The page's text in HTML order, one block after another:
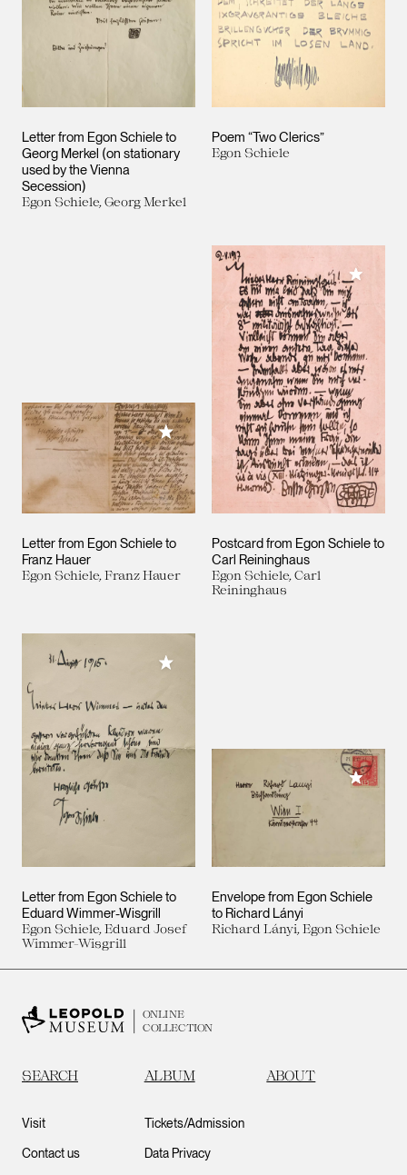
Letter from Egon Schiele to
Georg Merkel (on stationary
used by the Vienna
Secession)
Egon Schiele, Georg Merkel
Poem “Two Clerics”
Egon Schiele
Letter from Egon Schiele to
Franz Hauer
Egon Schiele, Franz Hauer
Add to My Collection
Postcard from Egon Schiele to
Carl Reininghaus
Egon Schiele, Carl
Reininghaus
Add to
Letter from Egon Schiele to
Eduard Wimmer-Wisgrill
Egon Schiele, Eduard Josef
Wimmer-Wisgrill
Add to My Collection
Envelope from Egon Schiele
to Richard Lányi
Richard Lányi, Egon Schiele
Add to
ONLINE
COLLECTION
SEARCH ALBUM ABOUT
Visit
Contact us
Tickets/Admission
Data Privacy